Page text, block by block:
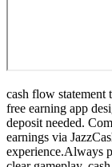
cash flow
free earning app
deposit needed.
earnings via
experience.Always